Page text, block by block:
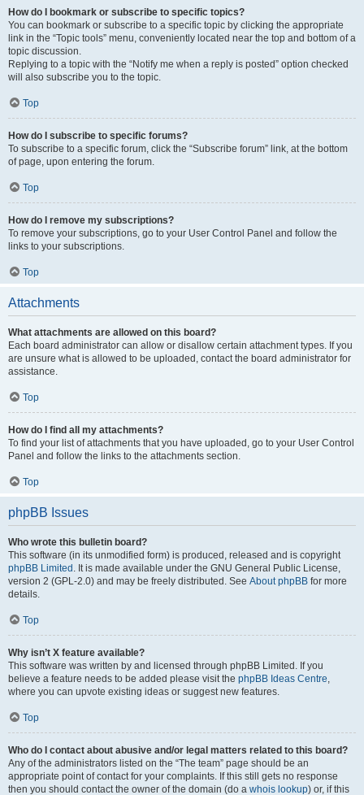
How do I bookmark or subscribe to specific topics?
You can bookmark or subscribe to a specific topic by clicking the appropriate
link in the “Topic tools” menu, conveniently located near the top and bottom of a
topic discussion.
Replying to a topic with the “Notify me when a reply is posted” option checked
will also subscribe you to the topic.
Top
How do I subscribe to specific forums?
To subscribe to a specific forum, click the “Subscribe forum” link, at the bottom
of page, upon entering the forum.
Top
How do I remove my subscriptions?
To remove your subscriptions, go to your User Control Panel and follow the
links to your subscriptions.
Top
Attachments
What attachments are allowed on this board?
Each board administrator can allow or disallow certain attachment types. If you
are unsure what is allowed to be uploaded, contact the board administrator for
assistance.
Top
How do I find all my attachments?
To find your list of attachments that you have uploaded, go to your User Control
Panel and follow the links to the attachments section.
Top
phpBB Issues
Who wrote this bulletin board?
This software (in its unmodified form) is produced, released and is copyright
phpBB Limited . It is made available under the GNU General Public License,
version 2 (GPL-2.0) and may be freely distributed. See About phpBB for more
details.
Top
Why isn’t X feature available?
This software was written by and licensed through phpBB Limited. If you
believe a feature needs to be added please visit the phpBB Ideas Centre,
where you can upvote existing ideas or suggest new features.
Top
Who do I contact about abusive and/or legal matters related to this board?
Any of the administrators listed on the “The team” page should be an
appropriate point of contact for your complaints. If this still gets no response
then you should contact the owner of the domain (do a whois lookup) or, if this